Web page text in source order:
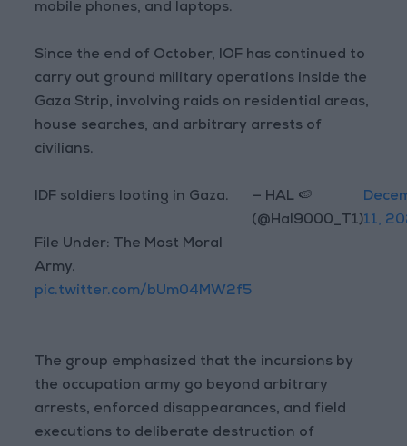
mobile phones, and laptops.
Since the end of October, IOF has continued to
carry out ground military operations inside the
Gaza Strip, involving raids on residential areas,
house searches, and arbitrary arrests of
civilians.
IDF soldiers looting in Gaza.
File Under: The Most Moral
Army.
pic.twitter.com/bUm04MW2f5
— HAL 🍉
(@Hal9000_T1)11,
The group emphasized that the incursions by
the occupation army go beyond arbitrary
arrests, enforced disappearances, and field
executions to deliberate destruction of